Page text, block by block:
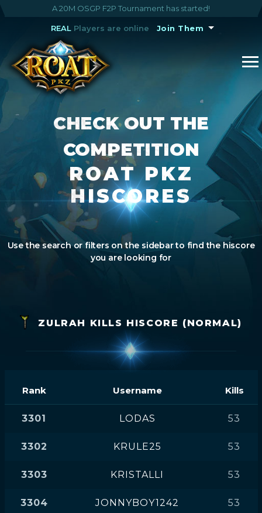
A 20M OSGP F2P Tournament has started!
REALPlayers are online Join Them
CHECK OUT THE
COMPETITION
ROAT PKZ
HISCORES
Use the search or filters on the sidebar to find the hiscore
you are looking for
ZULRAH KILLS HISCORE (NORMAL)
Rank Username Kills
3301 LODAS 53
3302 KRULE25 53
3303 KRISTALLI 53
3304 JONNYBOY1242 53